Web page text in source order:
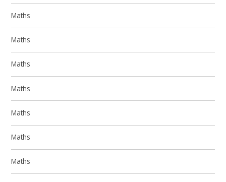
Maths
Maths
Maths
Maths
Maths
Maths
Maths